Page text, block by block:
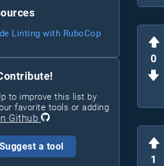
Linting with RuboCop
to improve this list by
favorite tools or adding
Github
Suggest a tool
0
1